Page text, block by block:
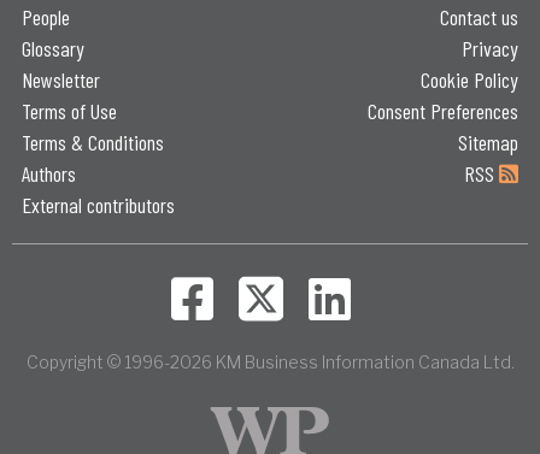
People
Glossary
Newsletter
Terms of Use
Terms & Conditions
Authors
External contributors
Contact us
Privacy
Cookie Policy
Consent Preferences
Sitemap
RSS
Copyright © 1996-2026 KM Business Information Canada Ltd.